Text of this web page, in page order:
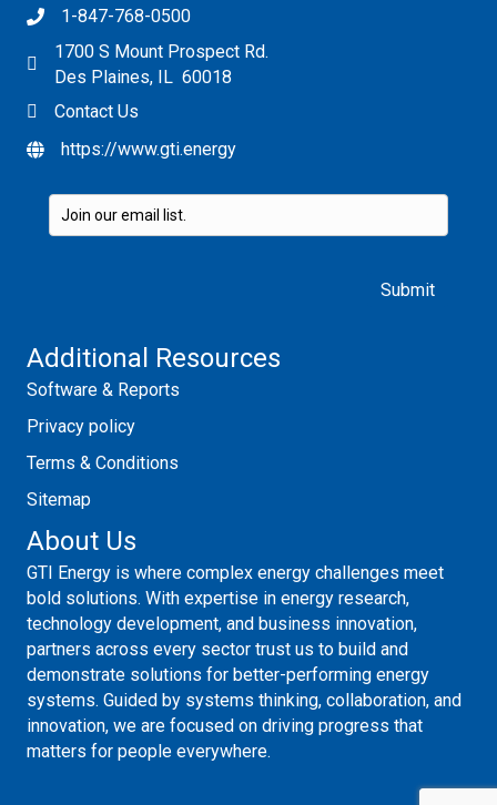
1-847-768-0500
1700 S Mount Prospect Rd.
Des Plaines, IL 60018
Contact Us
https://www.gti.energy
Additional Resources
Software & Reports
Privacy policy
Terms & Conditions
Sitemap
About Us
GTI Energy is where complex energy challenges meet
bold solutions. With expertise in energy research,
technology development, and business innovation,
partners across every sector trust us to build and
demonstrate solutions for better-performing energy
systems. Guided by systems thinking, collaboration, and
innovation, we are focused on driving progress that
matters for people everywhere.